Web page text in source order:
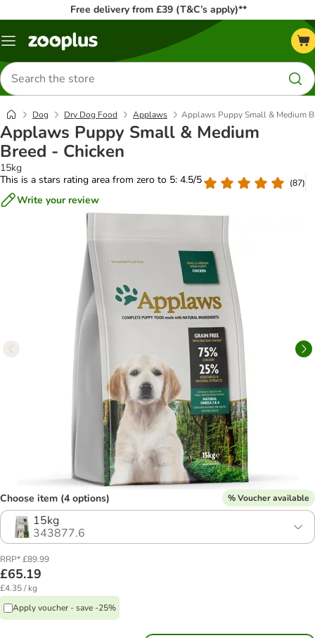
Free delivery from £39 (T&C’s apply)**
Menu
Search
for
products
Dog Dry Dog Food Applaws Applaws Puppy Small & Medium
Applaws Puppy Small & Medium
Breed - Chicken
15kg
This is a stars rating area from zero to 5: 4.5/5
(87)
Write your review
Choose item (4 options) % Voucher available
15kg
343877.6
RRP* £89.99
£65.19
£4.35 / kg
Apply voucher - save -25%